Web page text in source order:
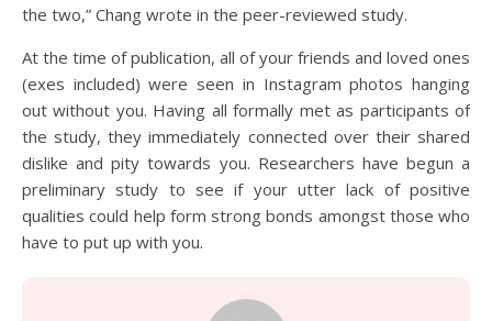
the two,” Chang wrote in the peer-reviewed study.
At the time of publication, all of your friends and loved ones
(exes included) were seen in Instagram photos hanging
out without you. Having all formally met as participants of
the study, they immediately connected over their shared
dislike and pity towards you. Researchers have begun a
preliminary study to see if your utter lack of positive
qualities could help form strong bonds amongst those who
have to put up with you.